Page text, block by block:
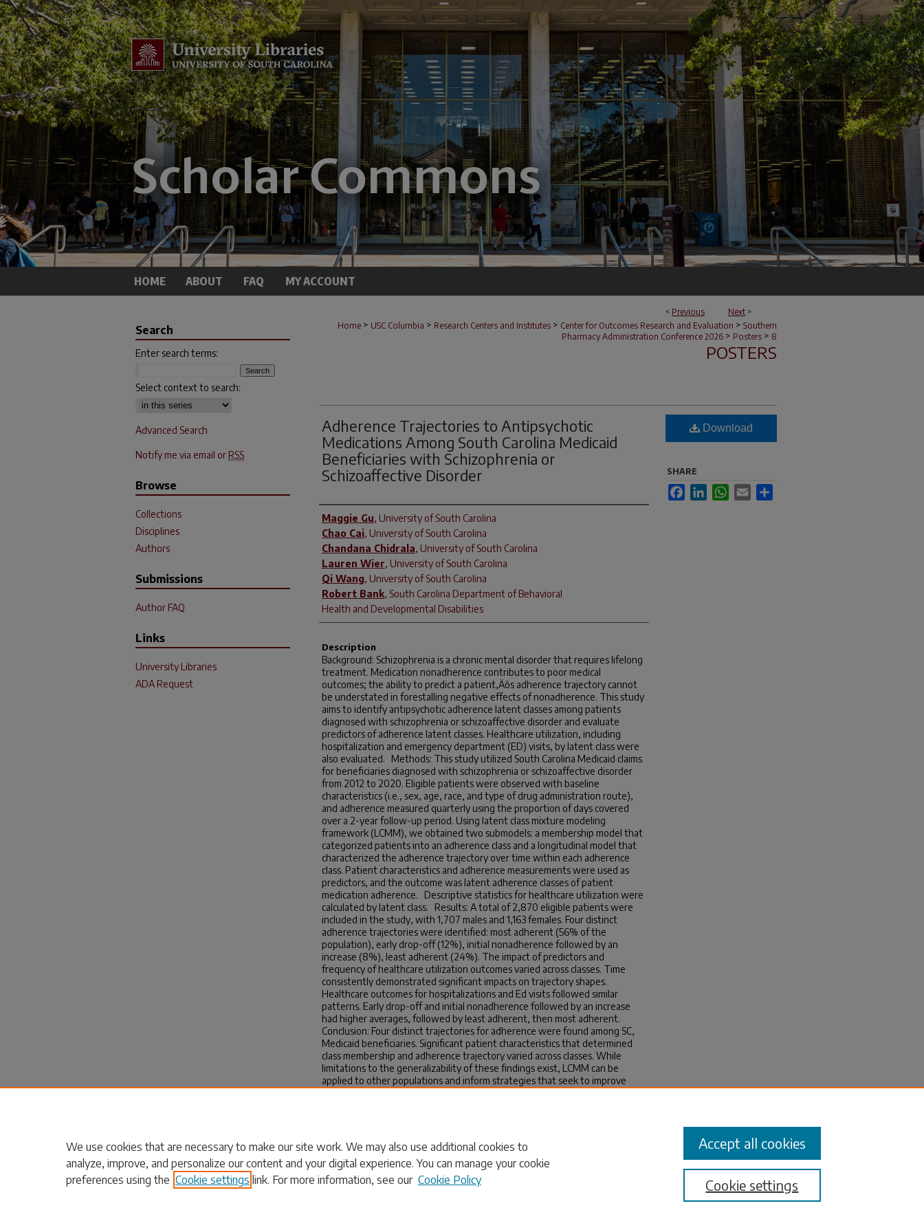
HOME ABOUT FAQ MY ACCOUNT
< Previous Next >
Home > USC Columbia > Research Centers and Institutes > Center for Outcomes Research and Evaluation > Southern
Pharmacy Administration Conference 2026 > Posters > 8
POSTERS
Adherence Trajectories to Antipsychotic
Medications Among South Carolina Medicaid
Beneficiaries with Schizophrenia or
Schizoaffective Disorder
Author(s)
Maggie Gu, University of South Carolina
Chao Cai, University of South Carolina
Chandana Chidrala, University of South Carolina
Lauren Wier, University of South Carolina
Qi Wang, University of South Carolina
Robert Bank, South Carolina Department of Behavioral
Health and Developmental Disabilities
Description
Background: Schizophrenia is a chronic mental disorder that requires lifelong
treatment. Medication nonadherence contributes to poor medical
outcomes; the ability to predict a patient‚Äôs adherence trajectory cannot
be understated in forestalling negative effects of nonadherence. This study
aims to identify antipsychotic adherence latent classes among patients
diagnosed with schizophrenia or schizoaffective disorder and evaluate
predictors of adherence latent classes. Healthcare utilization, including
hospitalization and emergency department (ED) visits, by latent class were
also evaluated. Methods: This study utilized South Carolina Medicaid claims
for beneficiaries diagnosed with schizophrenia or schizoaffective disorder
from 2012 to 2020. Eligible patients were observed with baseline
characteristics (i.e., sex, age, race, and type of drug administration route),
and adherence measured quarterly using the proportion of days covered
over a 2-year follow-up period. Using latent class mixture modeling
framework (LCMM), we obtained two submodels: a membership model that
categorized patients into an adherence class and a longitudinal model that
characterized the adherence trajectory over time within each adherence
class. Patient characteristics and adherence measurements were used as
predictors, and the outcome was latent adherence classes of patient
medication adherence. Descriptive statistics for healthcare utilization were
calculated by latent class. Results: A total of 2,870 eligible patients were
included in the study, with 1,707 males and 1,163 females. Four distinct
adherence trajectories were identified: most adherent (56% of the
population), early drop-off (12%), initial nonadherence followed by an
increase (8%), least adherent (24%). The impact of predictors and
frequency of healthcare utilization outcomes varied across classes. Time
consistently demonstrated significant impacts on trajectory shapes.
Healthcare outcomes for hospitalizations and Ed visits followed similar
patterns. Early drop-off and initial nonadherence followed by an increase
had higher averages, followed by least adherent, then most adherent.
Conclusion: Four distinct trajectories for adherence were found among SC‚
Medicaid beneficiaries. Significant patient characteristics that determined
class membership and adherence trajectory varied across classes. While
limitations to the generalizability of these findings exist, LCMM can be
applied to other populations and inform strategies that seek to improve
Download
SHARE
FacebookLinkedInWhatsApp
Email
Search
Enter search terms:
Select context to search:
Advanced Search
Notify me via email or RSS
Browse
Collections
Disciplines
Authors
Submissions
Author FAQ
Links
University Libraries
ADA Request
We use cookies that are necessary to make our site work. We may also use additional cookies to
analyze, improve, and personalize our content and your digital experience. You can manage your cookie
preferences using the Cookie settings link. For more information, see our Cookie Policy Cookie settings
Accept all cookies